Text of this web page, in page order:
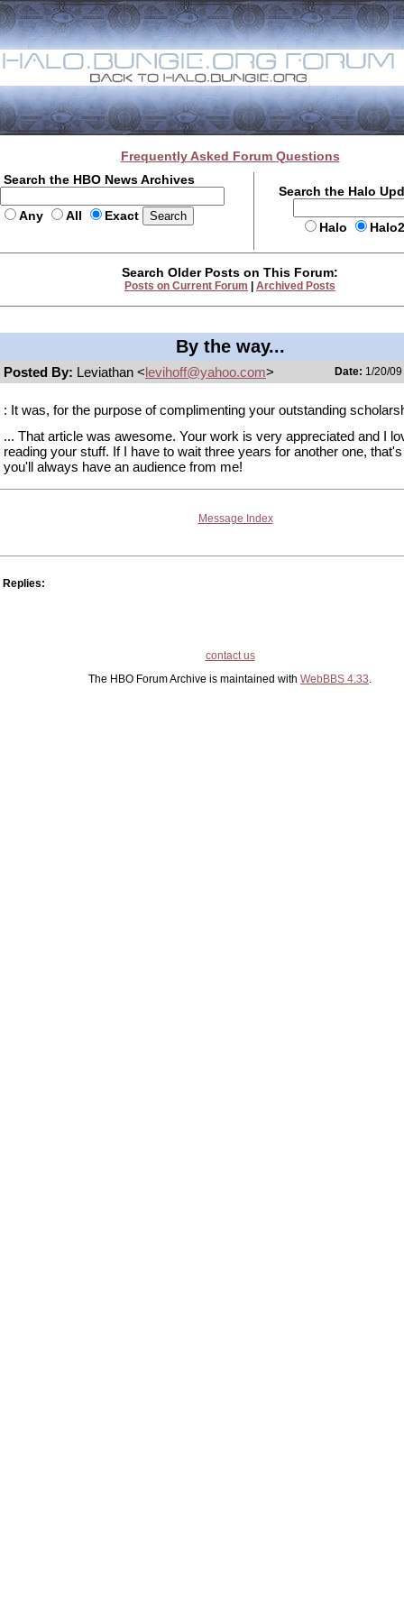
Frequently Asked Forum Questions
Search the HBO News Archives
Any All Exact
Search the Halo
Halo
Search Older Posts on This Forum:
Posts on Current Forum Archived Posts
By the way...
Posted By: Leviathan <levihoff@yahoo.com> Date: 1/20/
: It was, for the purpose of complimenting your outstanding
... That article was awesome. Your work is very appreciated and I
reading your stuff. If I have to wait three years for another one,
you'll always have an audience from me!
Message Index
Replies:
contact us
The HBO Forum Archive is maintained with WebBBS 4.33.